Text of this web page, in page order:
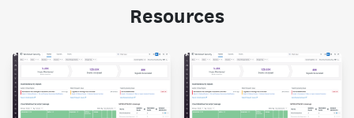
Resources